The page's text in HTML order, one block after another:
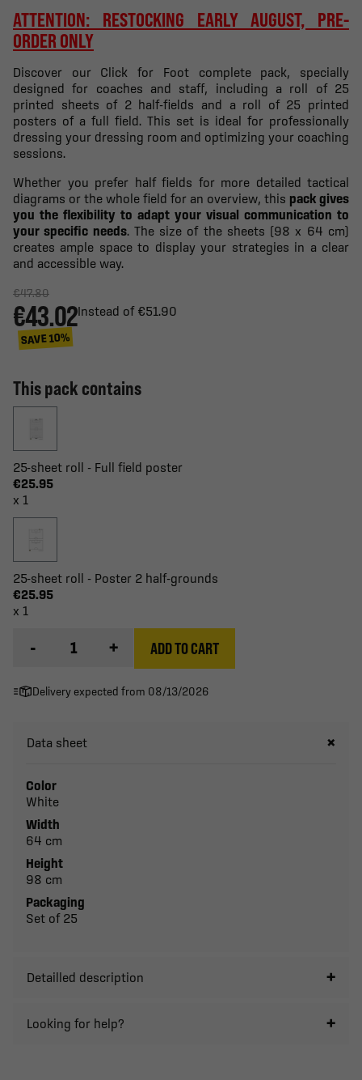
ATTENTION: RESTOCKING EARLY AUGUST, PRE-
ORDER ONLY
Discover our Click for Foot complete pack, specially
designed for coaches and staff, including a roll of 25
printed sheets of 2 half-fields and a roll of 25 printed
posters of a full field. This set is ideal for professionally
dressing your dressing room and optimizing your coaching
sessions.
Whether you prefer half fields for more detailed tactical
diagrams or the whole field for an overview, this pack gives
you the flexibility to adapt your visual communication to
your specific needs. The size of the sheets (98 x 64 cm)
creates ample space to display your strategies in a clear
and accessible way.
€47.80
€43.02
SAVE 10%
Instead of €51.90
This pack contains
25-sheet roll - Full field poster
€25.95
x 1
25-sheet roll - Poster 2 half-grounds
€25.95
x 1
- + ADD TO CART
Delivery expected from 08/13/2026
Data sheet
Color
White
Width
64 cm
Height
98 cm
Packaging
Set of 25
Detailled description
Looking for help?